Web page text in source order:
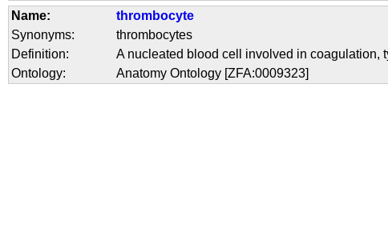
Name:
thrombocyte
Synonyms:
thrombocytes
Definition:
A nucleated blood cell involved in coagulation,
Ontology:
Anatomy Ontology [ZFA:0009323]